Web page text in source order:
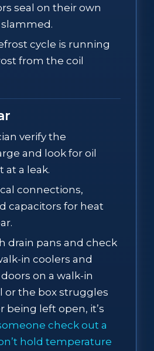
seal on their own
cycle is running
from the coil
verify the
and look for oil
at a leak.
connections,
capacitors for heat
drain pans and check
in coolers and
on a walk-in
or the box struggles
being left open, it’s
check out a
hold temperature